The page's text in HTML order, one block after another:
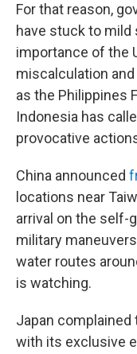
For that reason,
have stuck to
importance of the
miscalculation
as the Philippines
Indonesia has
provocative
China announced
locations near
arrival on the self-
military
water routes
is watching.
Japan complained
with its exclusive